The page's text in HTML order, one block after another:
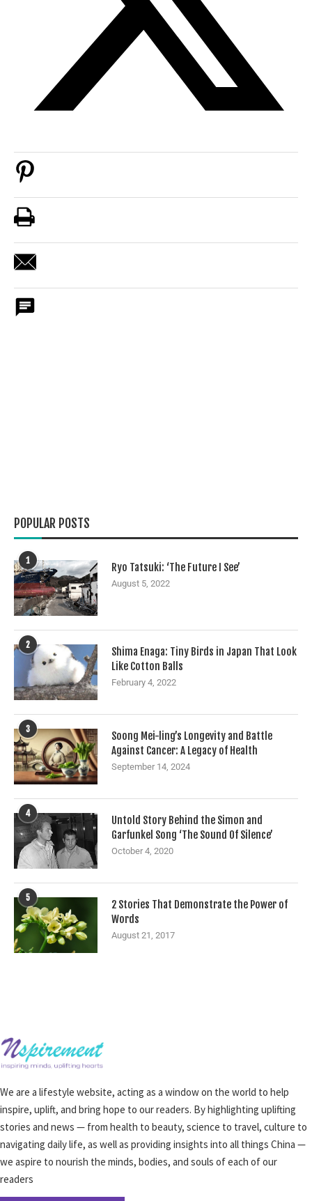
POPULAR POSTS
1
Ryo Tatsuki: ‘The Future I See’
August 5, 2022
2
Shima Enaga: Tiny Birds in Japan That Look
Like Cotton Balls
February 4, 2022
3
Soong Mei-ling’s Longevity and Battle
Against Cancer: A Legacy of Health
September 14, 2024
4
Untold Story Behind the Simon and
Garfunkel Song ‘The Sound Of Silence’
October 4, 2020
5
2 Stories That Demonstrate the Power of
Words
August 21, 2017
We are a lifestyle website, acting as a window on the world to help
inspire, uplift, and bring hope to our readers. By highlighting uplifting
stories and news — from health to beauty, science to travel, culture to
navigating daily life, as well as providing insights into all things China —
we aspire to nourish the minds, bodies, and souls of each of our
readers